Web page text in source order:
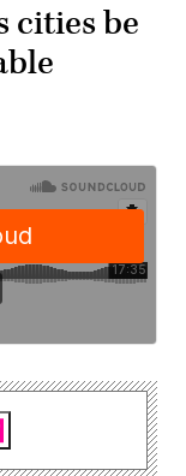
cities be